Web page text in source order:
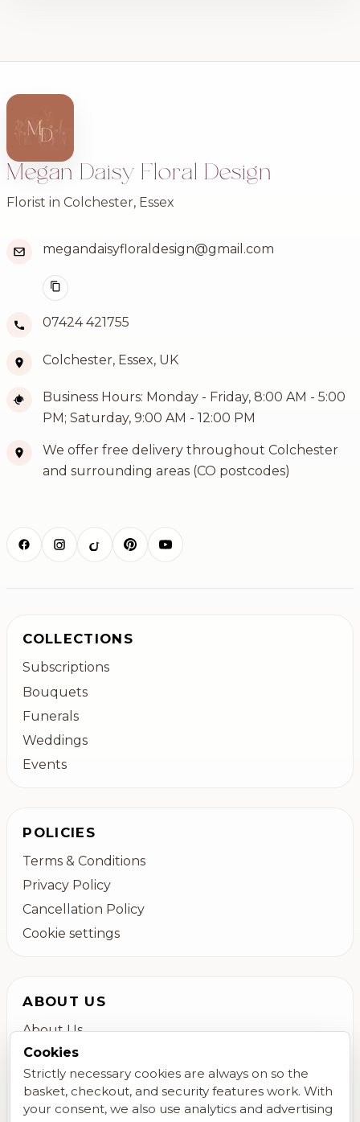
Megan Daisy Floral Design
Florist in Colchester, Essex
megandaisyfloraldesign@gmail.com
07424 421755
Colchester, Essex, UK
Business Hours: Monday - Friday, 8:00 AM - 5:00
PM; Saturday, 9:00 AM - 12:00 PM
We offer free delivery throughout Colchester
and surrounding areas (CO postcodes)
COLLECTIONS
Subscriptions
Bouquets
Funerals
Weddings
Events
POLICIES
Terms & Conditions
Privacy Policy
Cancellation Policy
Cookie settings
ABOUT US
About Us
Colchester Flower Delivery
Contact Us
Cookies
Strictly necessary cookies are always on so the
basket, checkout, and security features work. With
your consent, we also use analytics and advertising